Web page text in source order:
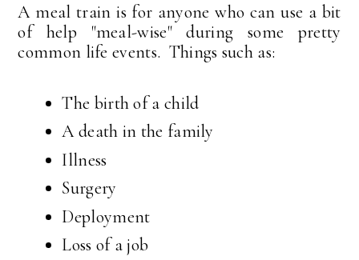
A meal train is for anyone who can use a bit
of help "meal-wise" during some pretty
common life events. Things such as:
The birth of a child
A death in the family
Illness
Surgery
Deployment
Loss of a job